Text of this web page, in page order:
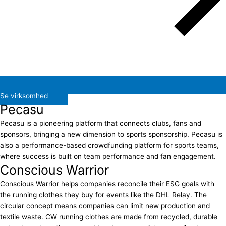
Se virksomhed
Pecasu
Pecasu is a pioneering platform that connects clubs, fans and
sponsors, bringing a new dimension to sports sponsorship. Pecasu is
also a performance-based crowdfunding platform for sports teams,
where success is built on team performance and fan engagement.
Conscious Warrior
Conscious Warrior helps companies reconcile their ESG goals with
the running clothes they buy for events like the DHL Relay. The
circular concept means companies can limit new production and
textile waste. CW running clothes are made from recycled, durable